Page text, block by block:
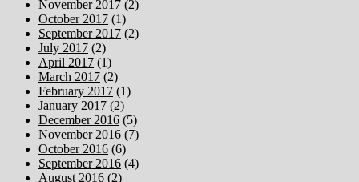
November 2017 (2)
October 2017 (1)
September 2017 (2)
July 2017 (2)
April 2017 (1)
March 2017 (2)
February 2017 (1)
January 2017 (2)
December 2016 (5)
November 2016 (7)
October 2016 (6)
September 2016 (4)
August 2016 (2)